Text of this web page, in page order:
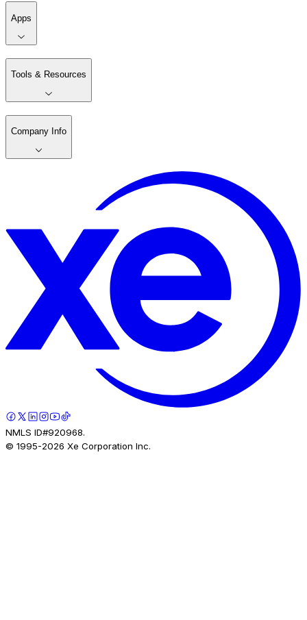
Apps
Tools & Resources
Company Info
NMLS ID#920968.
© 1995-2026 Xe Corporation Inc.